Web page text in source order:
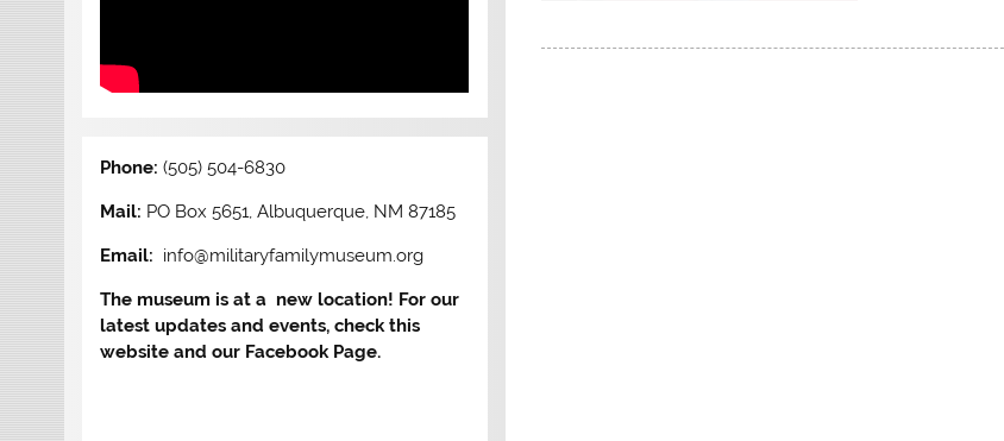
Phone:(505) 504-6830
Mail: PO Box 5651, Albuquerque, NM 87185
Email: info@militaryfamilymuseum.org
The museum is at a new location! For our
latest updates and events, check this
website and our Facebook Page.